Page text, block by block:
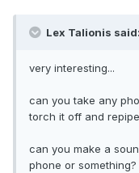
Lex Talionis said:
very interesting...
can you take any
torch it off and
can you make a
phone or something?